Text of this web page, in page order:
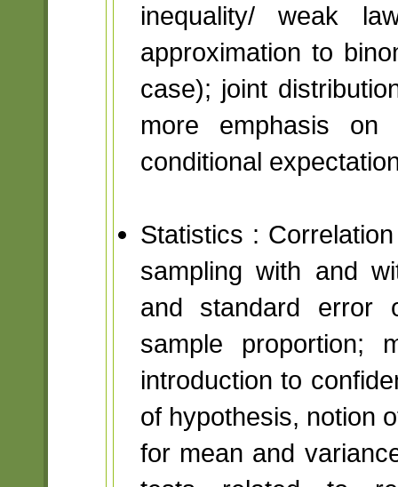
inequality/ weak
approximation to
case); joint
more emphasis
conditional
Statistics :
sampling with and
and standard error
sample proportion;
introduction to
of hypothesis, notion
for mean and